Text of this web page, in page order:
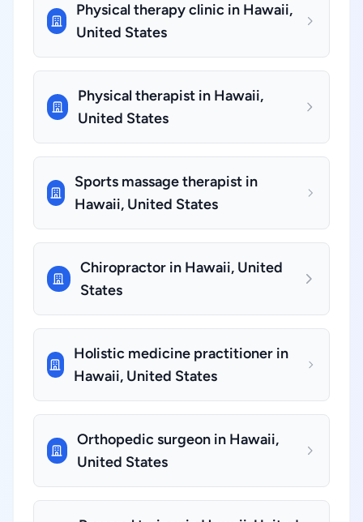
Physical therapy clinic in Hawaii,
United States
Physical therapist in Hawaii,
United States
Sports massage therapist in
Hawaii, United States
Chiropractor in Hawaii, United
States
Holistic medicine practitioner in
Hawaii, United States
Orthopedic surgeon in Hawaii,
United States